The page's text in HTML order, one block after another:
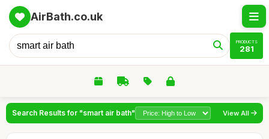
AirBath.co.uk
PRODUCTS
281
Search Results for "smart air bath" View All